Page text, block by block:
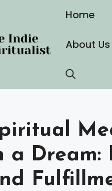
Home
About Us
a Dream: